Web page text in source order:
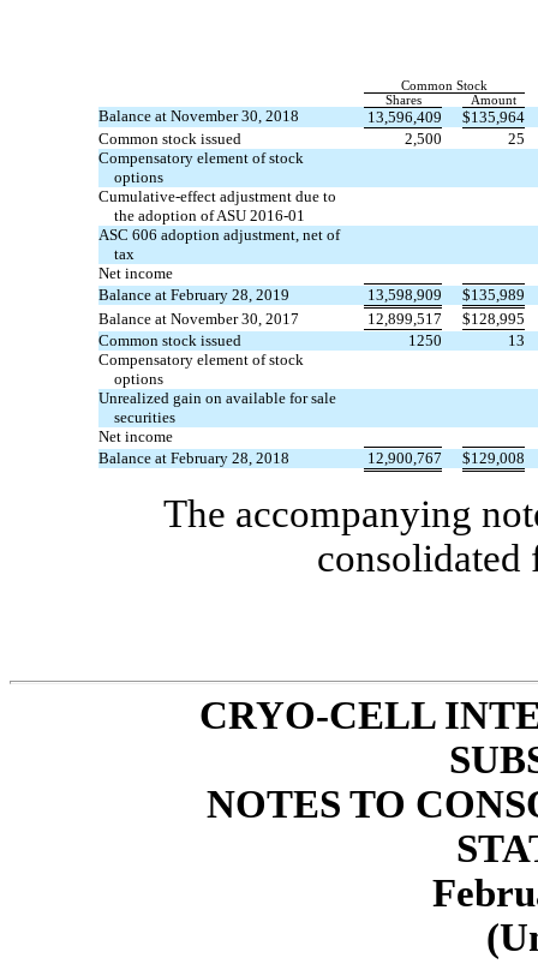
Common Stock
Shares
Amount
Balance at November 30, 2018 13,596,409 $135,964
Common stock issued
2,500
25
Compensatory element of stock
options
Cumulative-effect adjustment due to
the adoption of ASU2016-01
ASC 606 adoption adjustment, net of
tax
Net income
Balance at February 28, 2019
13,598,909 $135,989
Balance at November 30, 2017
12,899,517 $128,995
Common stock issued
1250
13
Compensatory element of stock
options
Unrealized gain on available for sale
securities
Net income
Balance at February 28, 2018
12,900,767 $129,008
The accompanying
consolidated
CRYO-CELL
NOTES TO